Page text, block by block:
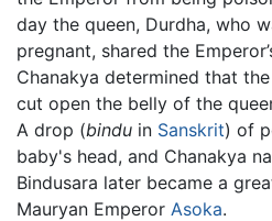
day the queen, Durdha, who
pregnant, shared the
Chanakya determined that
cut open the belly of the
A drop (bindu in Sanskrit) of
baby's head, and Chanakya
Bindusara later became a
Mauryan Emperor Asoka.